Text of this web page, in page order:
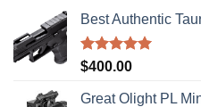
Best Authentic
Rated5.00
$400.00
Great Olight PL